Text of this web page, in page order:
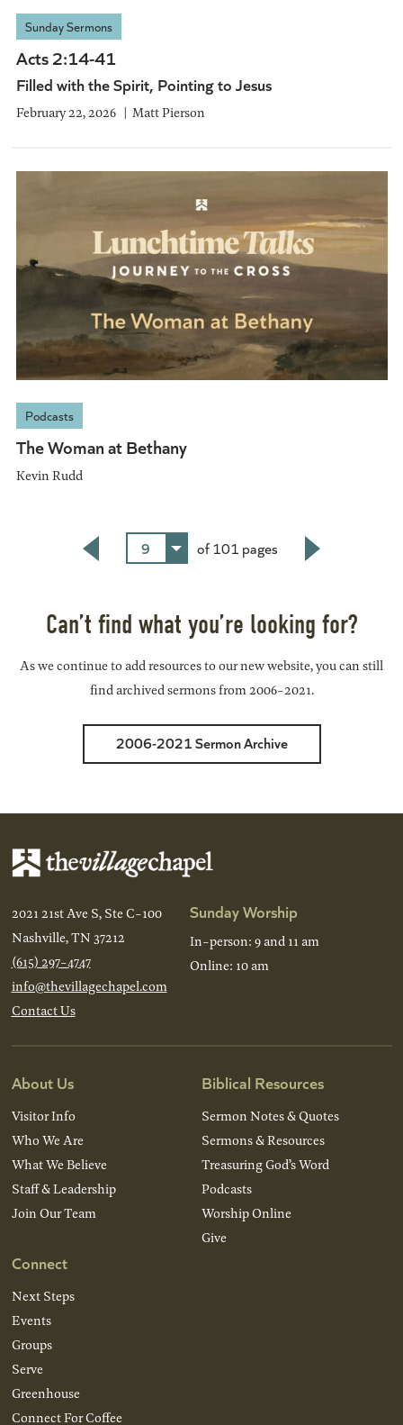
Sunday Sermons
Acts 2:14-41
Filled with the Spirit, Pointing to Jesus
February 22, 2026 Matt Pierson
Podcasts
The Woman at Bethany
Kevin Rudd
9
of 101 pages
Can’t find what you’re looking for?
As we continue to add resources to our new website, you can still
find archived sermons from 2006-2021.
2006-2021 Sermon Archive
2021 21st Ave S, Ste C-100
Nashville, TN 37212
(615) 297-4747
info@thevillagechapel.com
Contact Us
Sunday Worship
In-person: 9 and 11 am
Online: 10 am
About Us
Visitor Info
Who We Are
What We Believe
Staff & Leadership
Join Our Team
Connect
Next Steps
Events
Groups
Serve
Greenhouse
Connect For Coffee
Biblical Resources
Sermon Notes & Quotes
Sermons & Resources
Treasuring God’s Word
Podcasts
Worship Online
Give